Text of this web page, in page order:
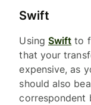
Swift
Using Swift to
that your
expensive, as
should also
correspondent